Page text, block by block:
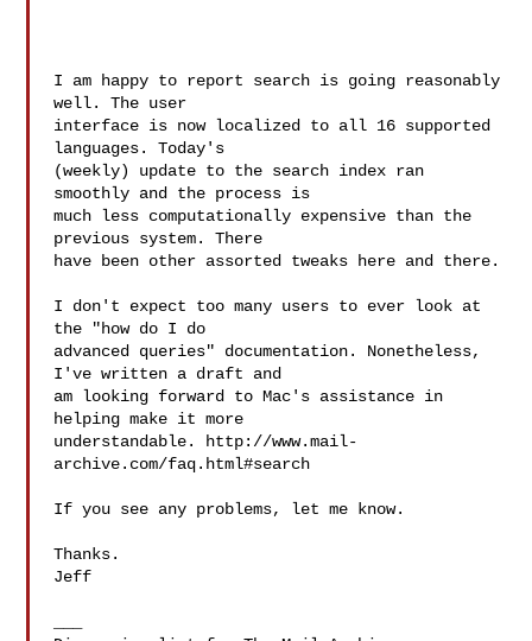
I am happy to report search is going reasonably
well. The user
interface is now localized to all 16 supported
languages. Today's
(weekly) update to the search index ran
smoothly and the process is
much less computationally expensive than the
previous system. There
have been other assorted tweaks here and there.
I don't expect too many users to ever look at
the "how do I do
advanced queries" documentation. Nonetheless,
I've written a draft and
am looking forward to Mac's assistance in
helping make it more
understandable. http://www.mail-
archive.com/faq.html#search
If you see any problems, let me know.
Thanks.
Jeff